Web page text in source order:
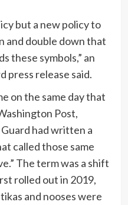
but a new policy to
and double down that
these symbols,” an
press release said.
on the same day that
Post,
had written a
called those same
The term was a shift
rolled out in 2019,
and nooses were